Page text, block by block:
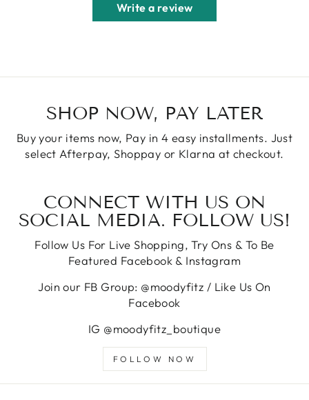
Write a review
SHOP NOW, PAY LATER
Buy your items now, Pay in 4 easy installments. Just
select Afterpay, Shoppay or Klarna at checkout.
CONNECT WITH US ON
SOCIAL MEDIA. FOLLOW US!
Follow Us For Live Shopping, Try Ons & To Be
Featured Facebook & Instagram
Join our FB Group: @moodyfitz / Like Us On
Facebook
IG @moodyfitz_boutique
FOLLOW NOW